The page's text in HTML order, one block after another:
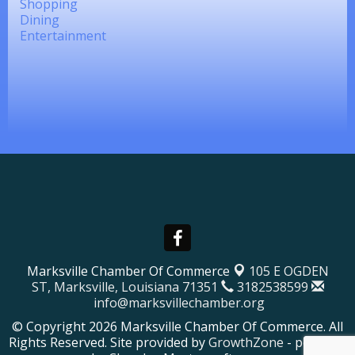
Shopping
Dining
Entertainment
Marksville Chamber Of Commerce
105 E OGDEN
ST, Marksville, Louisiana 71351
3182538599
info@marksvillechamber.org
© Copyright 2026 Marksville Chamber Of Commerce. All
Rights Reserved. Site provided byGrowthZone - powered